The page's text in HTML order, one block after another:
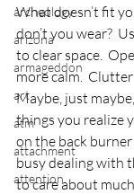
archeology
arizona
armageddon
art
atm
attachment
attention
What doesn’t fit
don’t you wear?
to clear space.
more calm.
Maybe, just
things you realize
on the back
busy dealing with
to care about